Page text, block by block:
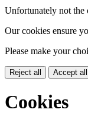
Unfortunately not the
Our cookies ensure
Please make your
Reject all Accept all
Cookies